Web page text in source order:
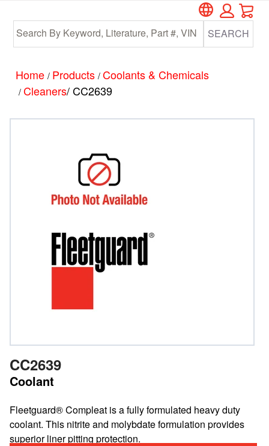
main
content
footer
SEARCH
Home / Products / Coolants & Chemicals
/ Cleaners/ CC2639
CC2639
Coolant
Fleetguard® Compleat is a fully formulated heavy duty
coolant. This nitrite and molybdate formulation provides
superior liner pitting protection.